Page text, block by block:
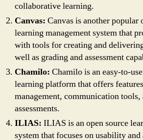
collaborative learning.
Canvas: Canvas is another popular
learning management system that
with tools for creating and
well as grading and assessment
Chamilo: Chamilo is an easy-to-
learning platform that offers
management, communication
assessments.
ILIAS: ILIAS is an open source
system that focuses on usability